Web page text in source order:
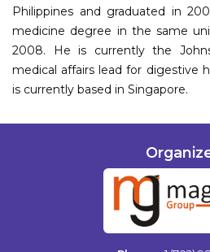
Philippines and graduated in
medicine degree in the same
2008. He is currently the
medical affairs lead for digestive
is currently based in Singapore.